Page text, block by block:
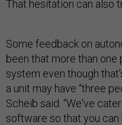
That hesitation can also
Some feedback on
been that more than
system even though
a unit may have “three
Scheib said. “We've
software so that you